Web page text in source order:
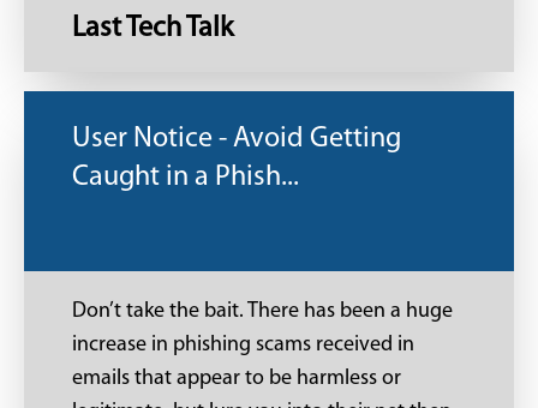
Last Tech Talk
User Notice - Avoid Getting
Caught in a Phish...
Don’t take the bait. There has been a huge
increase in phishing scams received in
emails that appear to be harmless or